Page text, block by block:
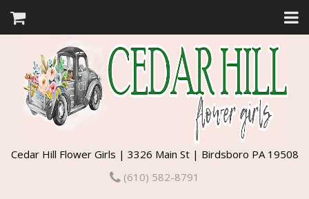
Cedar Hill Flower Girls | 3326 Main St | Birdsboro PA 19508
(610) 582-8791